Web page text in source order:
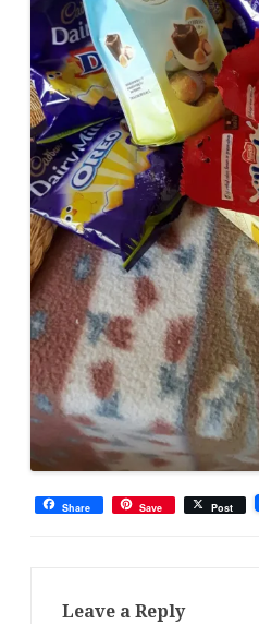
Share Save Post
Leave a Reply